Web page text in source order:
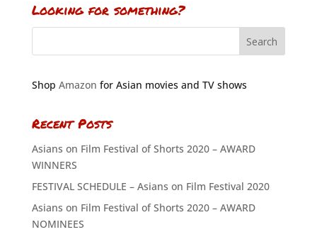
Looking for something?
Shop Amazon for Asian movies and TV shows
Recent Posts
Asians on Film Festival of Shorts 2020 – AWARD
WINNERS
FESTIVAL SCHEDULE – Asians on Film Festival 2020
Asians on Film Festival of Shorts 2020 – AWARD
NOMINEES